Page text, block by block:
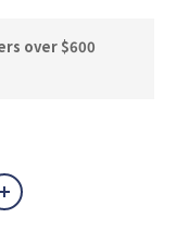
over $600